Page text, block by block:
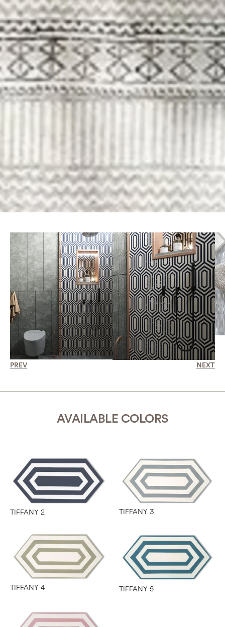
PREV NEXT
AVAILABLE COLORS
TIFFANY 2 TIFFANY 3
TIFFANY 4 TIFFANY 5